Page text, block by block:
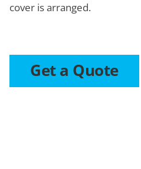
cover is arranged.
Get a Quote